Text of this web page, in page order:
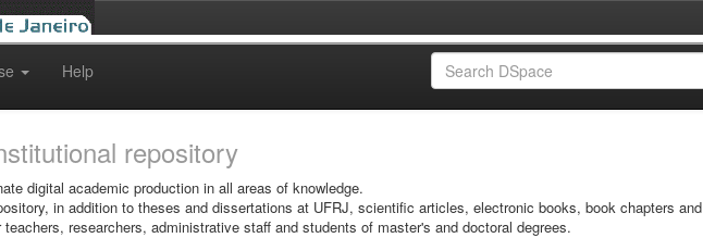
Help
repository
digital academic production in all areas of knowledge.
in addition to theses and dissertations at UFRJ, scientific articles, electronic books, book chapters and
researchers, administrative staff and students of master's and doctoral degrees.